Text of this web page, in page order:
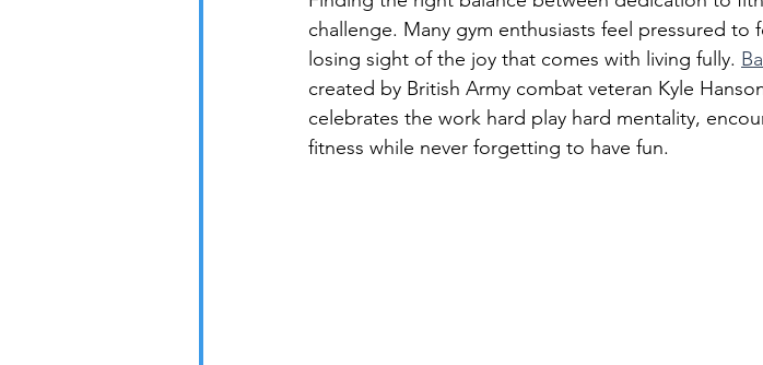
challenge. Many gym enthusiasts feel pressured
losing sight of the joy that comes with living fully.
created by British Army combat veteran Kyle
celebrates the work hard play hard mentality,
fitness while never forgetting to have fun.